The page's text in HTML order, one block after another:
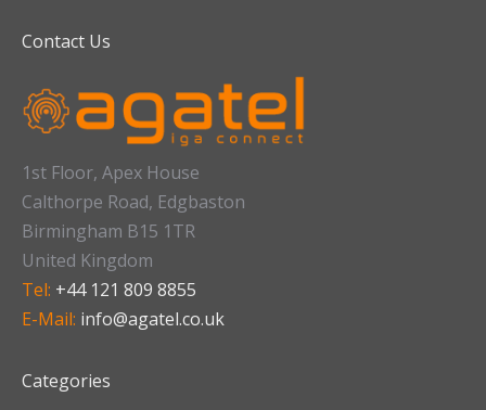
Contact Us
1st Floor, Apex House
Calthorpe Road, Edgbaston
Birmingham B15 1TR
United Kingdom
Tel: +44 121 809 8855
E-Mail: info@agatel.co.uk
Categories